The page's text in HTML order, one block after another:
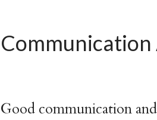
Communication
Good communication